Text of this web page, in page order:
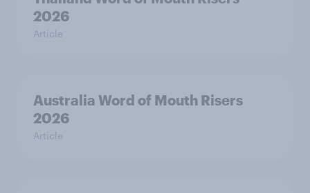
2026
Article
Australia Word of Mouth Risers
2026
Article